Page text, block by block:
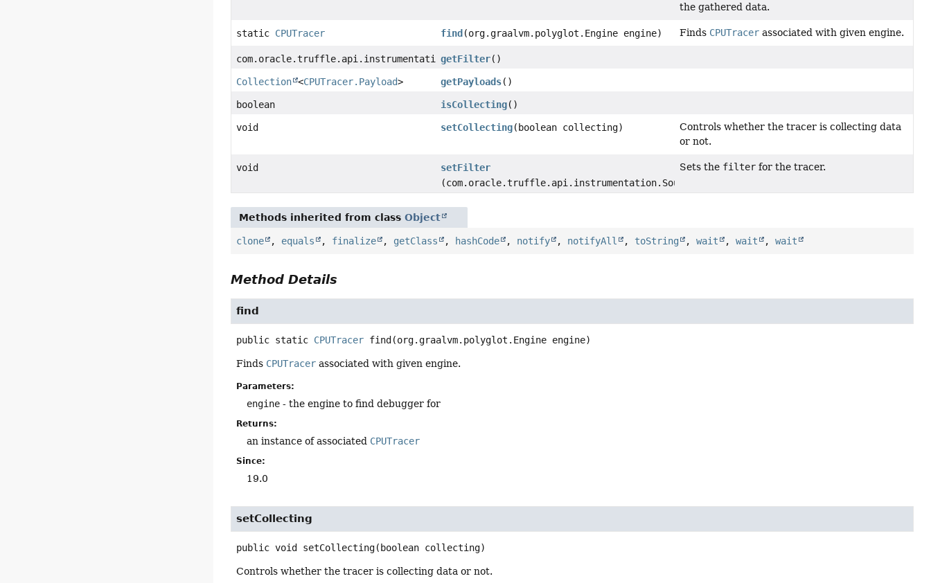
the gathered data.
static CPUTracer find (org.graalvm.polyglot.Engine engine) Finds CPUTracerassociated with given engine.
com.oracle.truffle.api.instrumentation.SourceSectionFilter
getFilter()
Collection <CPUTracer.Payload> getPayloads()
boolean isCollecting()
void setCollecting(boolean collecting)
Controls whether the tracer is collecting data
or not.
void
setFilter
(com.oracle.truffle.api.instrumentation.SourceSectionFilter filter)
Sets the filterfor the tracer.
Methods inherited from classObject
clone , equals , finalize , getClass , hashCode , notify , notifyAll , toString ,wait ,wait ,wait
Method Details
find
public static CPUTracer find (org.graalvm.polyglot.Engine engine)
Finds CPUTracer associated with given engine.
Parameters:
engine - the engine to find debugger for
Returns:
an instance of associated CPUTracer
Since:
19.0
setCollecting
public void setCollecting(boolean collecting)
Controls whether the tracer is collecting data or not.